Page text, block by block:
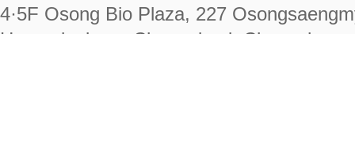
4·5F Osong Bio Plaza, 227
Heungdeok-gu, Cheongju-si,